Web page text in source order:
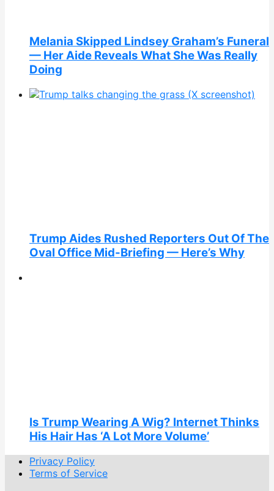
Melania Skipped Lindsey Graham’s Funeral
— Her Aide Reveals What She Was Really
Doing
Trump Aides Rushed Reporters Out Of The
Oval Office Mid-Briefing — Here’s Why
Is Trump Wearing A Wig? Internet Thinks
His Hair Has ‘A Lot More Volume’
Privacy Policy
Terms of Service